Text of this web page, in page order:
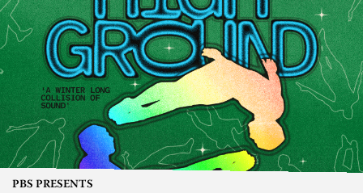
PBS PRESENTS